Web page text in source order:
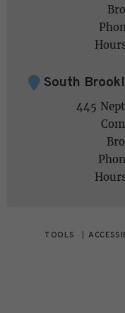
South
445
TOOLS